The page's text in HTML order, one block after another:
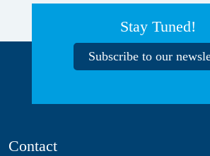
Stay Tuned!
Subscribe to our
Contact